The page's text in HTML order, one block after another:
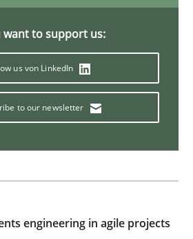
engineering still
read · 1 Comment
want to support us:
us von LinkedIn
to our newsletter
engineering in agile projects